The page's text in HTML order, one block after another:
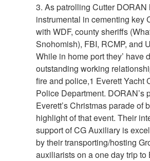
3. As patrolling Cutter DORAN
instrumental in cementing key
with WDF, county sheriffs
Snohomish), FBI, RCMP, and
While in home port they’ have
outstanding working
fire and police,1 Everett Yacht
Police Department. DORAN’s
Everett’s Christmas parade of
highlight of that event. Their
support of CG Auxiliary is
by their transporting/hosting
auxiliarists on a one day trip to